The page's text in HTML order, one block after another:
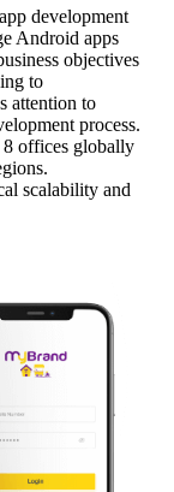
development
Android apps
objectives
to
attention to
process.
offices globally
scalability and